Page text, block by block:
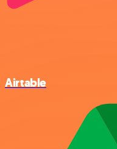
Airtable